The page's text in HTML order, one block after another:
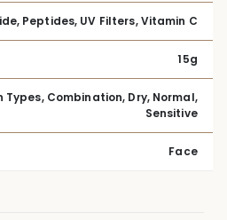
Peptides, UV Filters, Vitamin C
15g
Types, Combination, Dry, Normal,
Sensitive
Face